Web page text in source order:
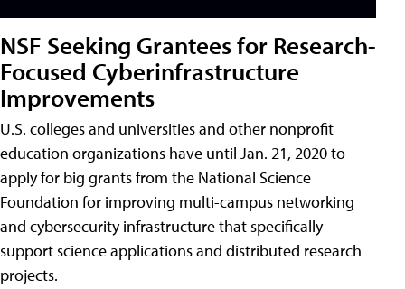
NSF Seeking Grantees for Research-
Focused Cyberinfrastructure
Improvements
U.S. colleges and universities and other nonprofit
education organizations have until Jan. 21, 2020 to
apply for big grants from the National Science
Foundation for improving multi-campus networking
and cybersecurity infrastructure that specifically
support science applications and distributed research
projects.